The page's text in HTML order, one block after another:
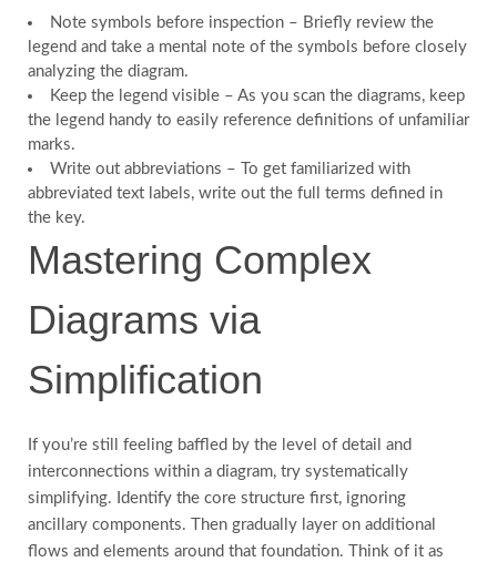
Note symbols before inspection – Briefly review the
legend and take a mental note of the symbols before closely
analyzing the diagram.
Keep the legend visible – As you scan the diagrams, keep
the legend handy to easily reference definitions of unfamiliar
marks.
Write out abbreviations – To get familiarized with
abbreviated text labels, write out the full terms defined in
the key.
Mastering Complex
Diagrams via
Simplification
If you’re still feeling baffled by the level of detail and
interconnections within a diagram, try systematically
simplifying. Identify the core structure first, ignoring
ancillary components. Then gradually layer on additional
flows and elements around that foundation. Think of it as